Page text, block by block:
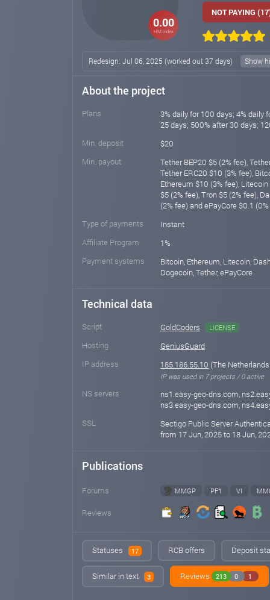
0.00
HM index
NOT PAYING
Redesign: Jul 06, 2025 (worked out 37 days) Show
About the project
Plans
3% daily for 100 days; 4% daily
25 days; 500% after 30 days;
Min. deposit
$20
Min. payout
Tether BEP20 $5 (2% fee),
Tether ERC20 $10 (3% fee),
Ethereum $10 (3% fee),
$5 (2% fee), Tron $5 (2% fee),
(2% fee) and ePayCore $0.1
Type of payments
Instant
Affiliate Program
1%
Payment systems
Bitcoin, Ethereum, Litecoin,
Dogecoin, Tether, ePayCore
Technical data
Script GoldCoders LICENSE
Hosting
GeniusGuard
IP address
185.186.55.10 (The
IP was used in 7 projects / 0 active
NS servers
ns1.easy-geo-dns.com,
ns3.easy-geo-dns.com,
SSL
Sectigo Public Server
from 17 Jun, 2025 to 18 Jun,
Publications
Forums MMGP PF1 VI
Reviews
Statuses 17 RCB offers Deposit
Similar in text 3 Reviews 213 0 1